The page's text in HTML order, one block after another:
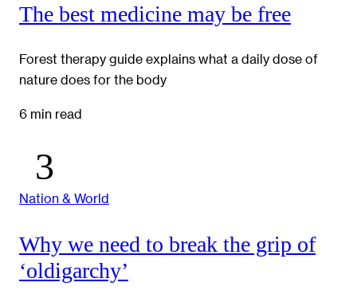
The best medicine may be free
Forest therapy guide explains what a daily dose of
nature does for the body
6 min read
Nation & World
Why we need to break the grip of
‘oldigarchy’